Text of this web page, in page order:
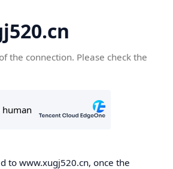
the connection. Please check the
to www.xugj520.cn, once the